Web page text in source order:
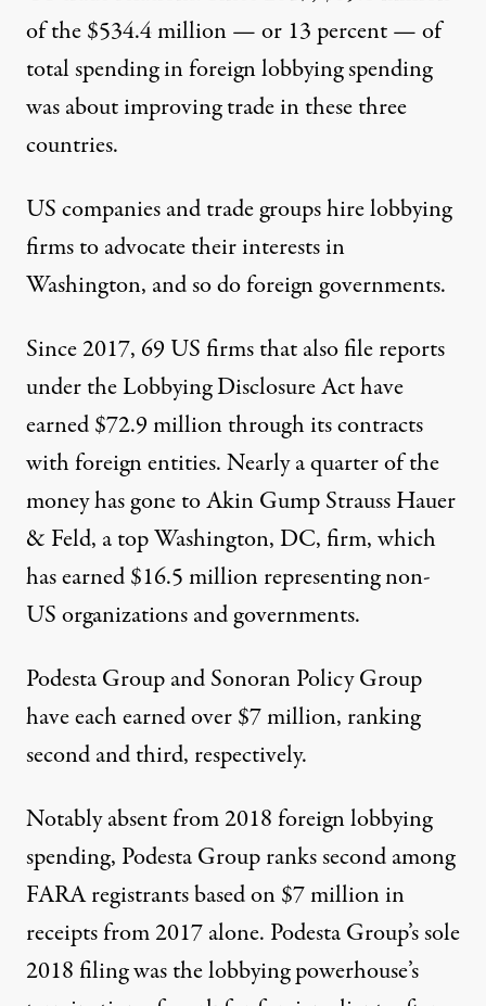
of the $534.4 million — or 13 percent — of
total spending in foreign lobbying spending
was about improving trade in these three
countries.
US companies and trade groups hire lobbying
firms to advocate their interests in
Washington, and so do foreign governments.
Since 2017, 69 US firms that also file reports
under the Lobbying Disclosure Act have
earned $72.9 million through its contracts
with foreign entities. Nearly a quarter of the
money has gone toAkin Gump Strauss Hauer
& Feld, a top Washington, DC, firm, which
has earned $16.5 million representing non-
US organizations and governments.
Podesta GroupandSonoran Policy Group
have each earned over $7 million, ranking
second and third, respectively.
Notably absent from 2018 foreign lobbying
spending, Podesta Group ranks second among
FARA registrants based on $7 million in
receipts from 2017 alone. Podesta Group’s sole
2018 filingwas the lobbying powerhouse’s